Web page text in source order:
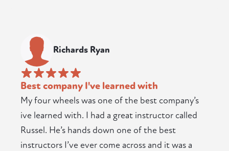
Richards Ryan
Best company I've learned with
My four wheels was one of the best company’s
ive learned with. I had a great instructor called
Russel. He’s hands down one of the best
instructors I’ve ever come across and it was a